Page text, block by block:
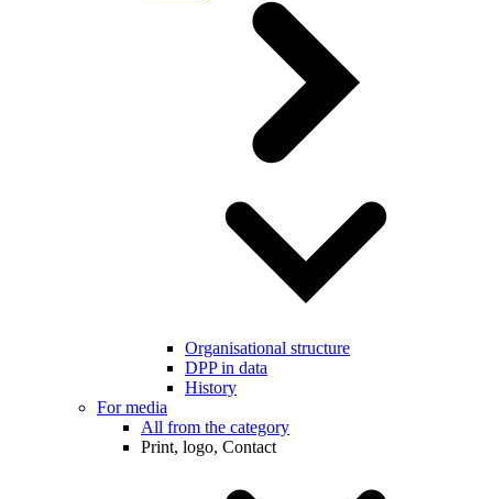
Organisational structure
DPP in data
History
For media
All from the category
Print, logo, Contact